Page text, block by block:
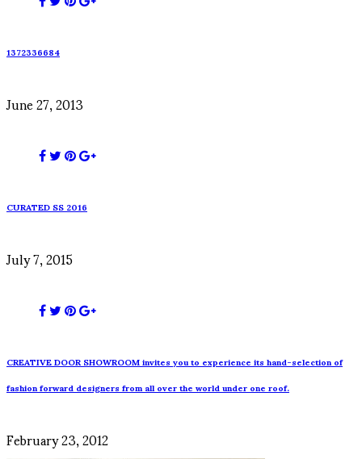
1372336684
June 27, 2013
CURATED SS 2016
July 7, 2015
CREATIVE DOOR SHOWROOM invites you to experience its hand-selection of
fashion forward designers from all over the world under one roof.
February 23, 2012